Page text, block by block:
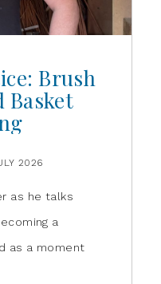
Brush
Basket
2026
as he talks
a
as a moment